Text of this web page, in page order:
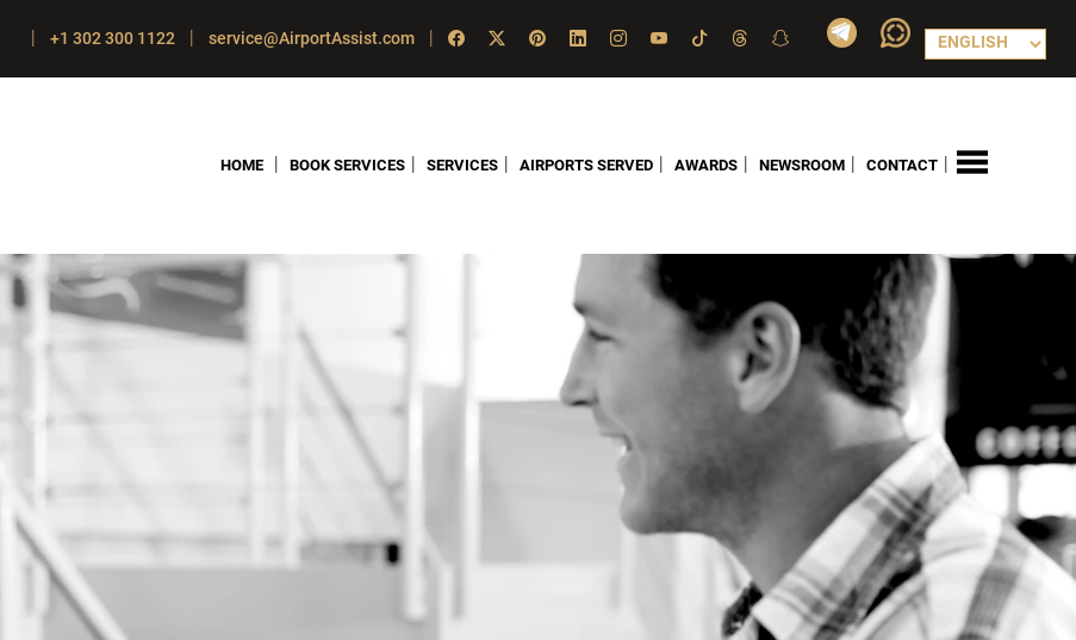
| +1 302 300 1122 | service@AirportAssist.com |
HOME BOOK SERVICES SERVICES AIRPORTS SERVED AWARDS NEWSROOM CONTACT